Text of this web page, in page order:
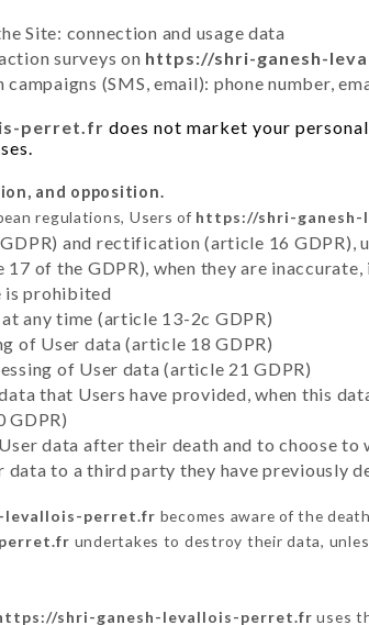
Site: connection and usage data
surveys on https://shri-ganesh-
(SMS, email): phone number,
perret.fr does not market your
and opposition.
regulations, Users of https://shri-
and rectification (article 16
of the GDPR), when they are
is prohibited
any time (article 13-2c GDPR)
of User data (article 18 GDPR)
of User data (article 21 GDPR)
that Users have provided, when this
GDPR)
data after their death and to choose to
data to a third party they have previously
levallois-perret.fr becomes aware of the
undertakes to destroy their data,
shri-ganesh-levallois-perret.fr uses